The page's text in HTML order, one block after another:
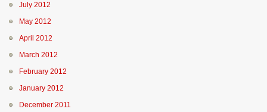
July 2012
May 2012
April 2012
March 2012
February 2012
January 2012
December 2011